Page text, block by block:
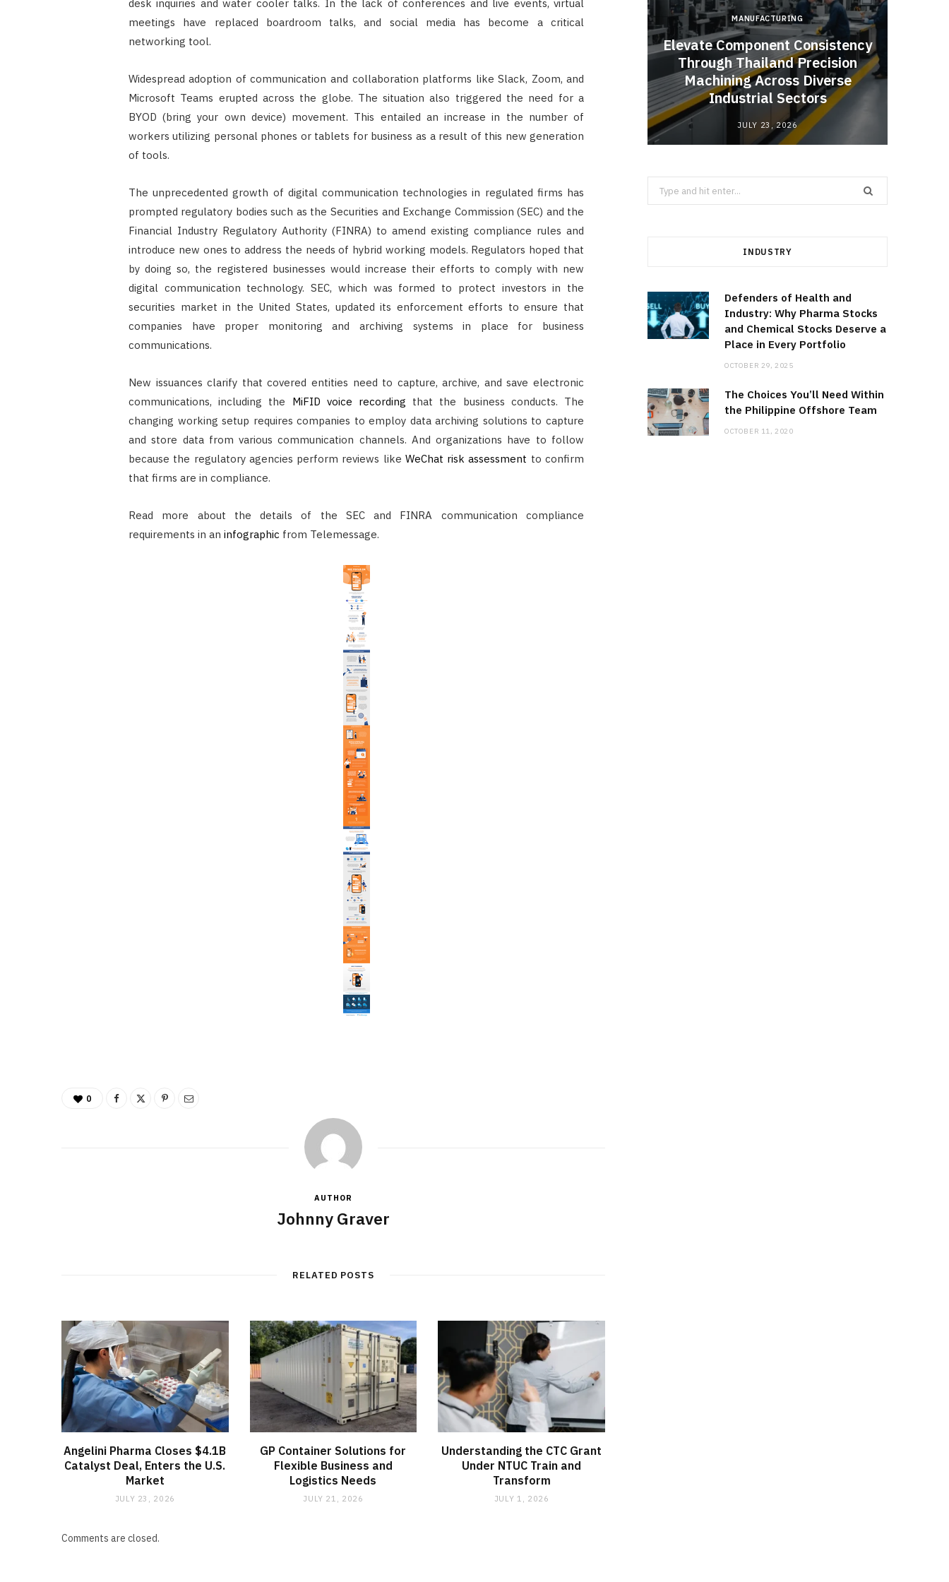
desk inquiries and water cooler talks. In the lack of conferences and live events, virtual
meetings have replaced boardroom talks, and social media has become a critical
networking tool.
Widespread adoption of communication and collaboration platforms like Slack, Zoom, and
Microsoft Teams erupted across the globe. The situation also triggered the need for a
BYOD (bring your own device) movement. This entailed an increase in the number of
workers utilizing personal phones or tablets for business as a result of this new generation
of tools.
The unprecedented growth of digital communication technologies in regulated firms has
prompted regulatory bodies such as the Securities and Exchange Commission (SEC) and the
Financial Industry Regulatory Authority (FINRA) to amend existing compliance rules and
introduce new ones to address the needs of hybrid working models. Regulators hoped that
by doing so, the registered businesses would increase their efforts to comply with new
digital communication technology. SEC, which was formed to protect investors in the
securities market in the United States, updated its enforcement efforts to ensure that
companies have proper monitoring and archiving systems in place for business
communications.
New issuances clarify that covered entities need to capture, archive, and save electronic
communications, including the MiFID voice recording that the business conducts. The
changing working setup requires companies to employ data archiving solutions to capture
and store data from various communication channels. And organizations have to follow
because the regulatory agencies perform reviews like WeChat risk assessment to confirm
that firms are in compliance.
Read more about the details of the SEC and FINRA communication compliance
requirements in an infographic from Telemessage.
0
AUTHOR
Johnny Graver
RELATED POSTS
Angelini Pharma Closes $4.1B
Catalyst Deal, Enters the U.S.
Market
JULY 23, 2026
GP Container Solutions for
Flexible Business and
Logistics Needs
JULY 21, 2026
Understanding the CTC Grant
Under NTUC Train and
Transform
JULY 1, 2026
Comments are closed.
What Actually Works for Your
Space
MANUFACTURING
Elevate Component Consistency
Through Thailand Precision
Machining Across Diverse
Industrial Sectors
JULY 23, 2026
Search
for:
INDUSTRY
Defenders of Health and
Industry: Why Pharma Stocks
and Chemical Stocks Deserve a
Place in Every Portfolio
OCTOBER 29, 2025
The Choices You’ll Need Within
the Philippine Offshore Team
OCTOBER 11, 2020